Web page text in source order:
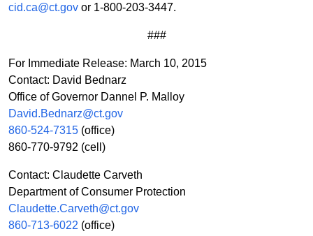
cid.ca@ct.gov or 1-800-203-3447.
###
For Immediate Release: March 10, 2015
Contact: David Bednarz
Office of Governor Dannel P. Malloy
David.Bednarz@ct.gov
860-524-7315 (office)
860-770-9792 (cell)
Contact: Claudette Carveth
Department of Consumer Protection
Claudette.Carveth@ct.gov
860-713-6022 (office)